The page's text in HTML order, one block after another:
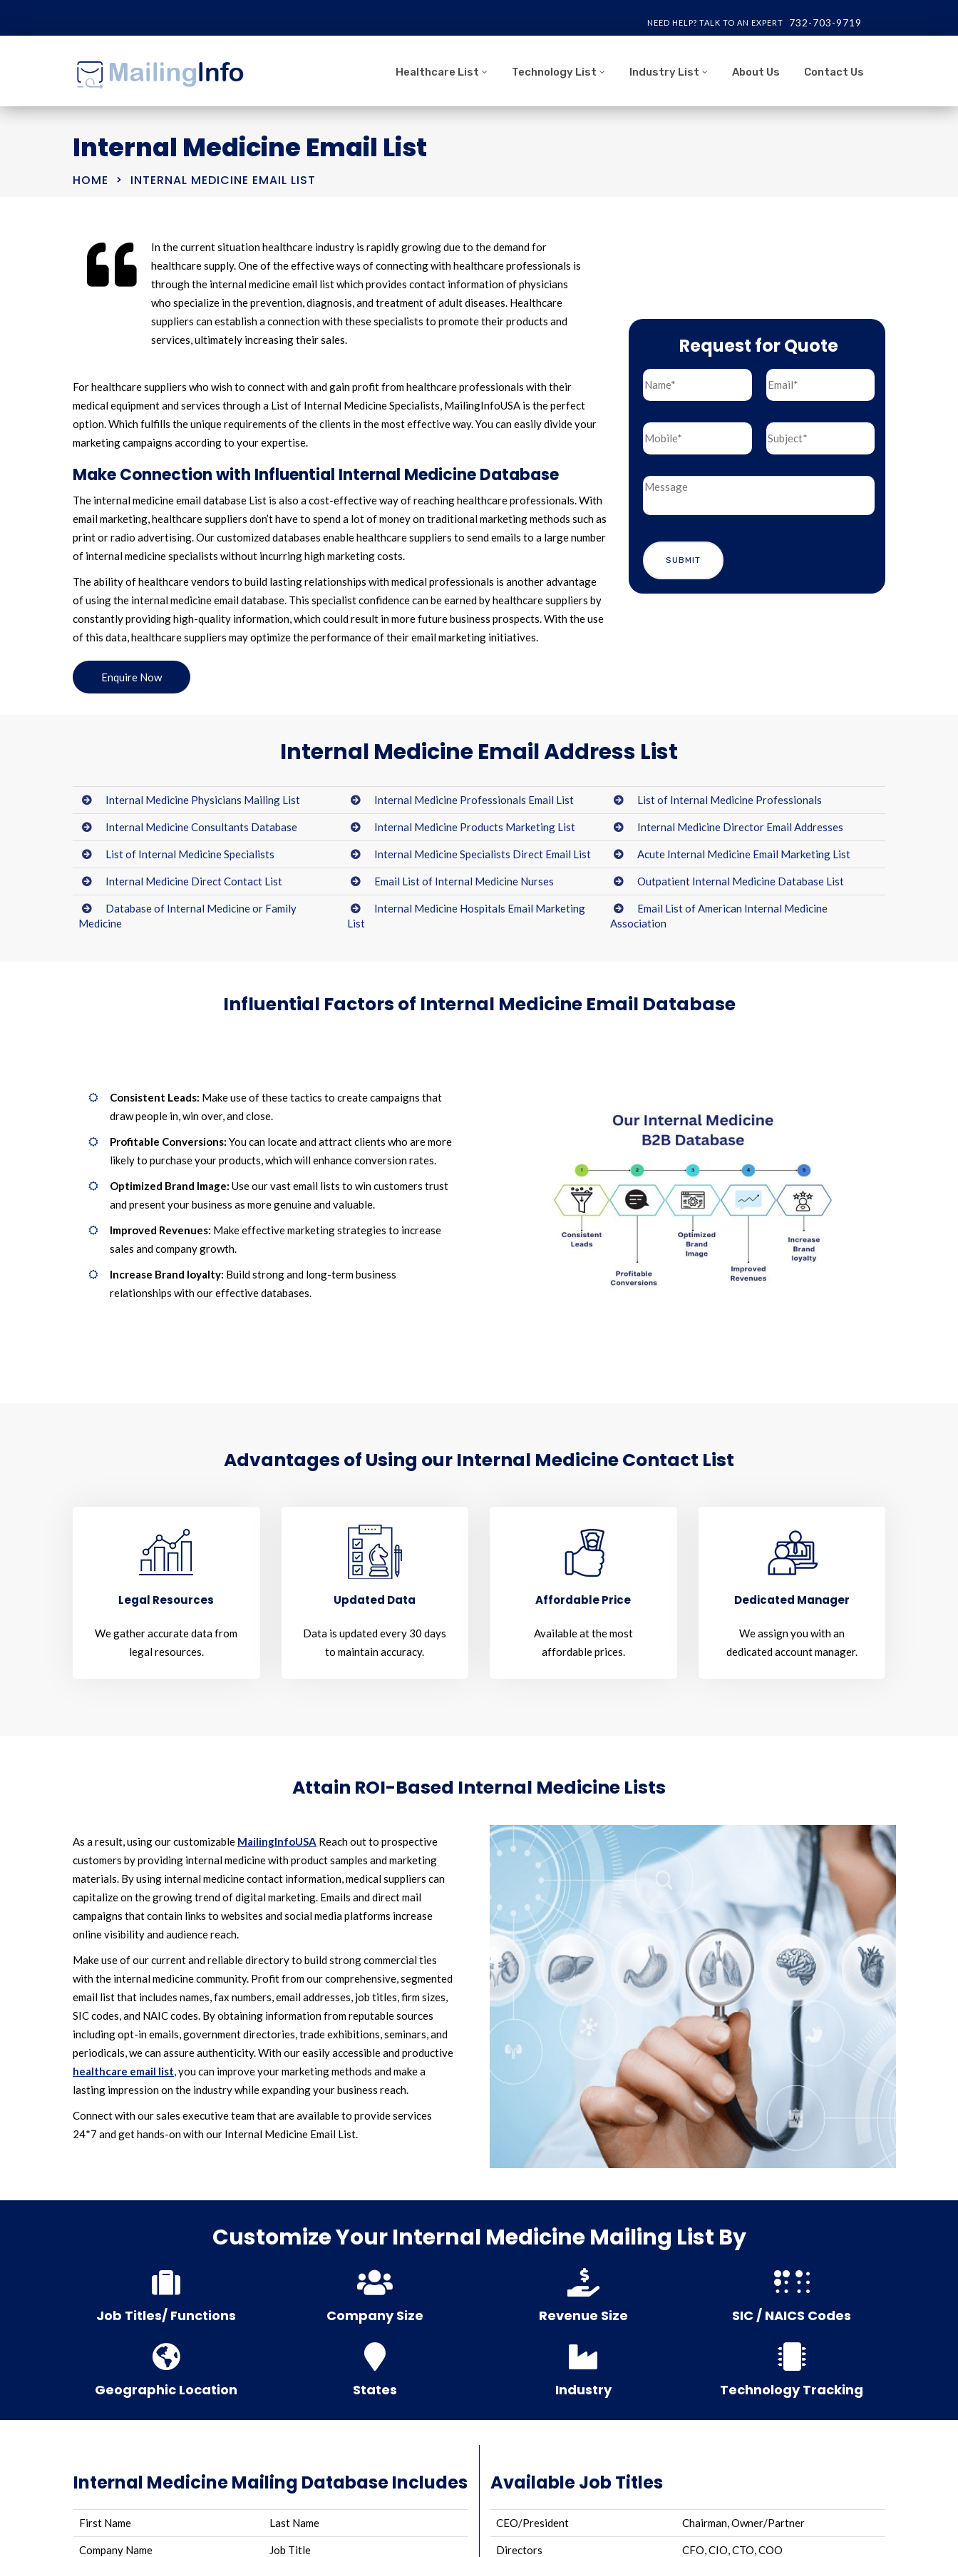
NEED HELP? TALK TO AN EXPERT 732-703-9719
Healthcare List Technology List Industry List About Us Contact Us
Internal Medicine Email List
HOME INTERNAL MEDICINE EMAIL LIST
In the current situation healthcare industry is rapidly growing due to the demand for
healthcare supply. One of the effective ways of connecting with healthcare professionals is
through the internal medicine email list which provides contact information of physicians
who specialize in the prevention, diagnosis, and treatment of adult diseases. Healthcare
suppliers can establish a connection with these specialists to promote their products and
services, ultimately increasing their sales.
For healthcare suppliers who wish to connect with and gain profit from healthcare professionals with their
medical equipment and services through a List of Internal Medicine Specialists, MailingInfoUSA is the perfect
option. Which fulfills the unique requirements of the clients in the most effective way. You can easily divide your
marketing campaigns according to your expertise.
Make Connection with Influential Internal Medicine Database
The internal medicine email database List is also a cost-effective way of reaching healthcare professionals. With
email marketing, healthcare suppliers don’t have to spend a lot of money on traditional marketing methods such as
print or radio advertising. Our customized databases enable healthcare suppliers to send emails to a large number
of internal medicine specialists without incurring high marketing costs.
The ability of healthcare vendors to build lasting relationships with medical professionals is another advantage
of using the internal medicine email database. This specialist confidence can be earned by healthcare suppliers by
constantly providing high-quality information, which could result in more future business prospects. With the use
of this data, healthcare suppliers may optimize the performance of their email marketing initiatives.
Enquire Now
Request for Quote
Internal Medicine Email Address List
Internal Medicine Physicians Mailing List Internal Medicine Professionals Email List List of Internal Medicine Professionals
Internal Medicine Consultants Database Internal Medicine Products Marketing List Internal Medicine Director Email Addresses
List of Internal Medicine Specialists Internal Medicine Specialists Direct Email List Acute Internal Medicine Email Marketing List
Internal Medicine Direct Contact List Email List of Internal Medicine Nurses Outpatient Internal Medicine Database List
Database of Internal Medicine or Family
Medicine
Internal Medicine Hospitals Email Marketing
List
Email List of American Internal Medicine
Association
Influential Factors of Internal Medicine Email Database
Consistent Leads: Make use of these tactics to create campaigns that
draw people in, win over, and close.
Profitable Conversions: You can locate and attract clients who are more
likely to purchase your products, which will enhance conversion rates.
Optimized Brand Image: Use our vast email lists to win customers trust
and present your business as more genuine and valuable.
Improved Revenues: Make effective marketing strategies to increase
sales and company growth.
Increase Brand loyalty: Build strong and long-term business
relationships with our effective databases.
Advantages of Using our Internal Medicine Contact List
Legal Resources
We gather accurate data from
legal resources.
Updated Data
Data is updated every 30 days
to maintain accuracy.
Affordable Price
Available at the most
affordable prices.
Dedicated Manager
We assign you with an
dedicated account manager.
Attain ROI-Based Internal Medicine Lists
As a result, using our customizable MailingInfoUSA Reach out to prospective
customers by providing internal medicine with product samples and marketing
materials. By using internal medicine contact information, medical suppliers can
capitalize on the growing trend of digital marketing. Emails and direct mail
campaigns that contain links to websites and social media platforms increase
online visibility and audience reach.
Make use of our current and reliable directory to build strong commercial ties
with the internal medicine community. Profit from our comprehensive, segmented
email list that includes names, fax numbers, email addresses, job titles, firm sizes,
SIC codes, and NAIC codes. By obtaining information from reputable sources
including opt-in emails, government directories, trade exhibitions, seminars, and
periodicals, we can assure authenticity. With our easily accessible and productive
healthcare email list, you can improve your marketing methods and make a
lasting impression on the industry while expanding your business reach.
Connect with our sales executive team that are available to provide services
24*7 and get hands-on with our Internal Medicine Email List.
Customize Your Internal Medicine Mailing List By
Job Titles/ Functions
Geographic Location
Company Size
States
Revenue Size
Industry
SIC / NAICS Codes
Technology Tracking
Internal Medicine Mailing Database Includes
First Name Last Name
Company Name Job Title
Available Job Titles
CEO/President Chairman, Owner/Partner
Directors CFO, CIO, CTO, COO